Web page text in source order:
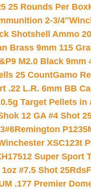
25 Rounds Per Box
2-3/4″
Shotshell Ammo
Brass 9mm 115
M2.0 Black
25 CountGamo
.22 L.R. 6mm BB
Target Pellets in
12 GA #4 Shot
Remington
XSC123t
Super Sport
#7.5 Shot 25Rds
.177 Premier